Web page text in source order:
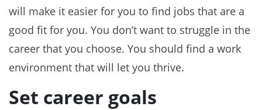
will make it easier for you to find jobs that are a
good fit for you. You don’t want to struggle in the
career that you choose. You should find a work
environment that will let you thrive.
Set career goals